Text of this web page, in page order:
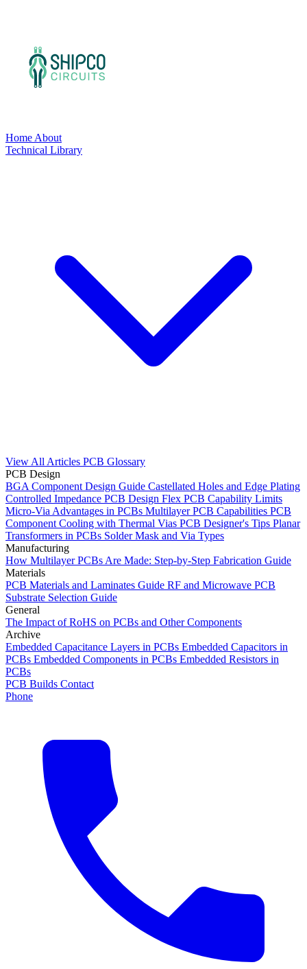
Home About
Technical Library
View All Articles PCB Glossary
PCB Design
BGA Component Design Guide Castellated Holes and Edge Plating
Controlled Impedance PCB Design Flex PCB Capability Limits
Micro-Via Advantages in PCBs Multilayer PCB Capabilities PCB
Component Cooling with Thermal Vias PCB Designer's Tips Planar
Transformers in PCBs Solder Mask and Via Types
Manufacturing
How Multilayer PCBs Are Made: Step-by-Step Fabrication Guide
Materials
PCB Materials and Laminates Guide RF and Microwave PCB
Substrate Selection Guide
General
The Impact of RoHS on PCBs and Other Components
Archive
Embedded Capacitance Layers in PCBs Embedded Capacitors in
PCBs Embedded Components in PCBs Embedded Resistors in
PCBs
PCB Builds Contact
Phone